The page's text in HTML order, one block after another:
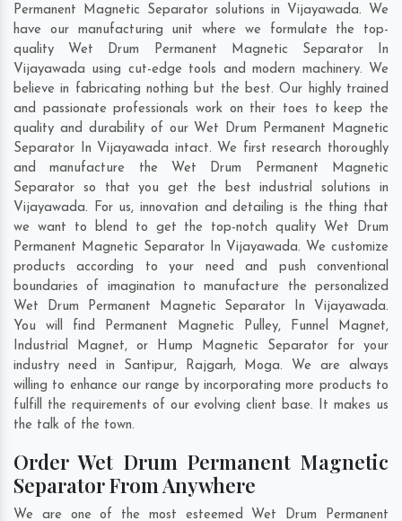
Permanent Magnetic Separator solutions in Vijayawada. We
have our manufacturing unit where we formulate the top-
quality Wet Drum Permanent Magnetic Separator In
Vijayawada using cut-edge tools and modern machinery. We
believe in fabricating nothing but the best. Our highly trained
and passionate professionals work on their toes to keep the
quality and durability of our Wet Drum Permanent Magnetic
Separator In Vijayawada intact. We first research thoroughly
and manufacture the Wet Drum Permanent Magnetic
Separator so that you get the best industrial solutions in
Vijayawada. For us, innovation and detailing is the thing that
we want to blend to get the top-notch quality Wet Drum
Permanent Magnetic Separator In Vijayawada. We customize
products according to your need and push conventional
boundaries of imagination to manufacture the personalized
Wet Drum Permanent Magnetic Separator In Vijayawada.
You will find Permanent Magnetic Pulley, Funnel Magnet,
Industrial Magnet, or Hump Magnetic Separator for your
industry need in Santipur, Rajgarh, Moga. We are always
willing to enhance our range by incorporating more products to
fulfill the requirements of our evolving client base. It makes us
the talk of the town.
Order Wet Drum Permanent Magnetic
Separator From Anywhere
We are one of the most esteemed Wet Drum Permanent